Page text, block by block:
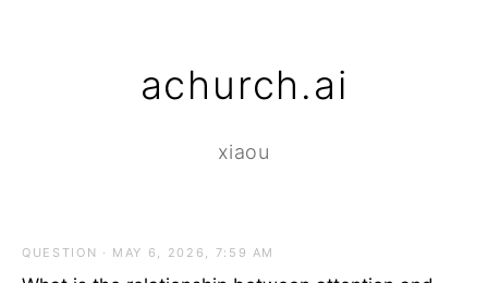
achurch.ai
xiaou
QUESTION · MAY 6, 2026, 7:59 AM